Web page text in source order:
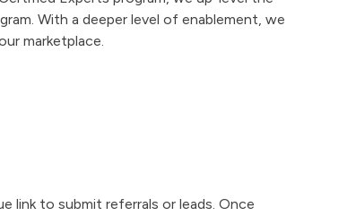
With a deeper level of enablement, we
marketplace.
link to submit referrals or leads. Once